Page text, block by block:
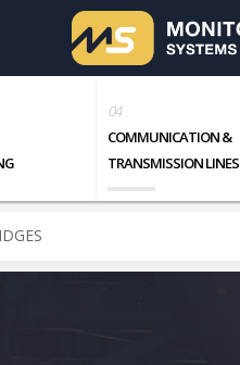
COMMUNICATION &
TRANSMISSION LINES